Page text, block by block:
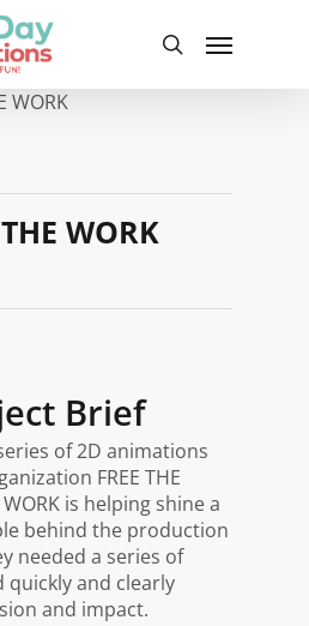
search
Menu
WORK
WORK
Brief
of 2D animations
FREE THE
is helping shine a
behind the production
needed a series of
quickly and clearly
and impact.